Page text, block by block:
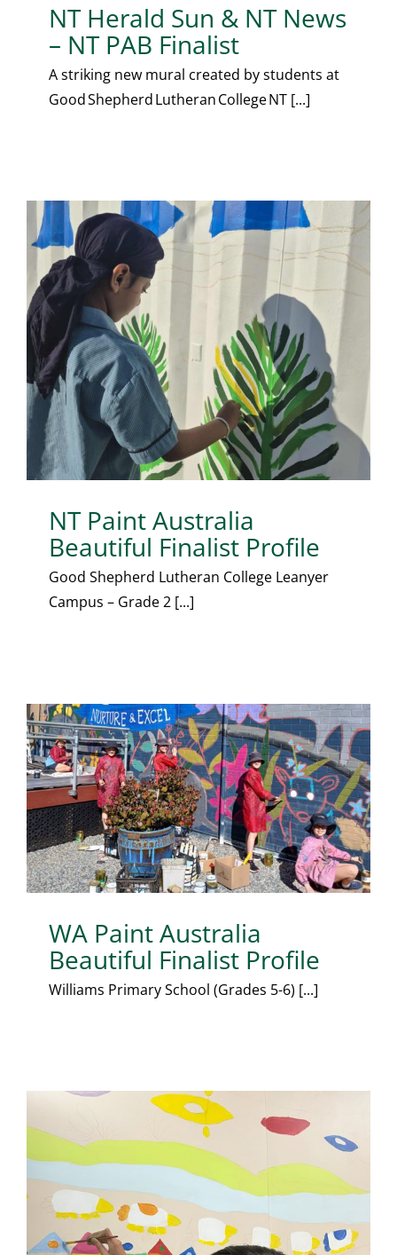
NT Herald Sun & NT News
– NT PAB Finalist
A striking new mural created by students at
Good Shepherd Lutheran College NT [...]
NT Paint Australia
Beautiful Finalist Profile
Good Shepherd Lutheran College Leanyer
Campus – Grade 2 [...]
WA Paint Australia
Beautiful Finalist Profile
Williams Primary School (Grades 5-6) [...]